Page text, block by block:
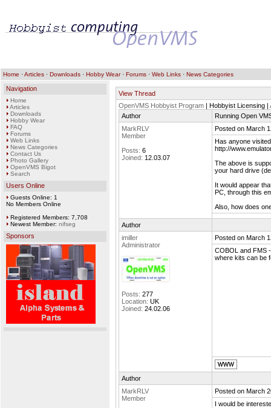
Home ·Articles · Downloads · Hobby Wear· Forums · Web Links · News Categories
Navigation
Home
Articles
Downloads
Hobby Wear
FAQ
Forums
Web Links
News Categories
Contact Us
Photo Gallery
OpenVMS Bigot
Search
Users Online
Guests Online: 1
No Members Online
Registered Members: 7,708
Newest Member: nifseg
Sponsors
View Thread
OpenVMS Hobbyist Program | Hobbyist Licensing |
Author
Running Open
MarkRLV
Member
Posts: 6
Joined: 12.03.07
Posted on March
Has anyone
http://
The above is
your hard drive
It would appear
PC, through this
Also, how does
Author
imiller
Administrator
Posts: 277
Location: UK
Joined: 24.02.06
Posted on March
COBOL and FMS
where kits can be
Author
MarkRLV
Member
Posted on March
I would be